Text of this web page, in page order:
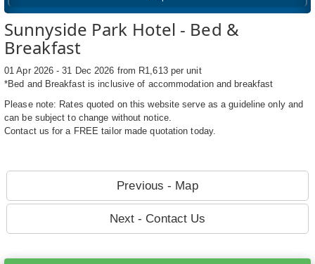
Sunnyside Park Hotel - Bed &
Breakfast
01 Apr 2026 - 31 Dec 2026 from R1,613 per unit
*Bed and Breakfast is inclusive of accommodation and breakfast
Please note: Rates quoted on this website serve as a guideline only and
can be subject to change without notice.
Contact us for a FREE tailor made quotation today.
Previous - Map
Next - Contact Us